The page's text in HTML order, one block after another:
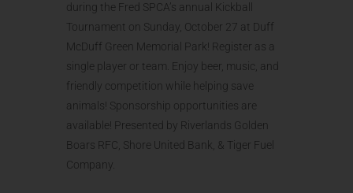
during the Fred SPCA’s annual Kickball
Tournament on Sunday, October 27 at Duff
McDuff Green Memorial Park! Register as a
single player or team. Enjoy beer, music, and
friendly competition while helping save
animals! Sponsorship opportunities are
available! Presented by Riverlands Golden
Boars RFC, Shore United Bank, & Tiger Fuel
Company.